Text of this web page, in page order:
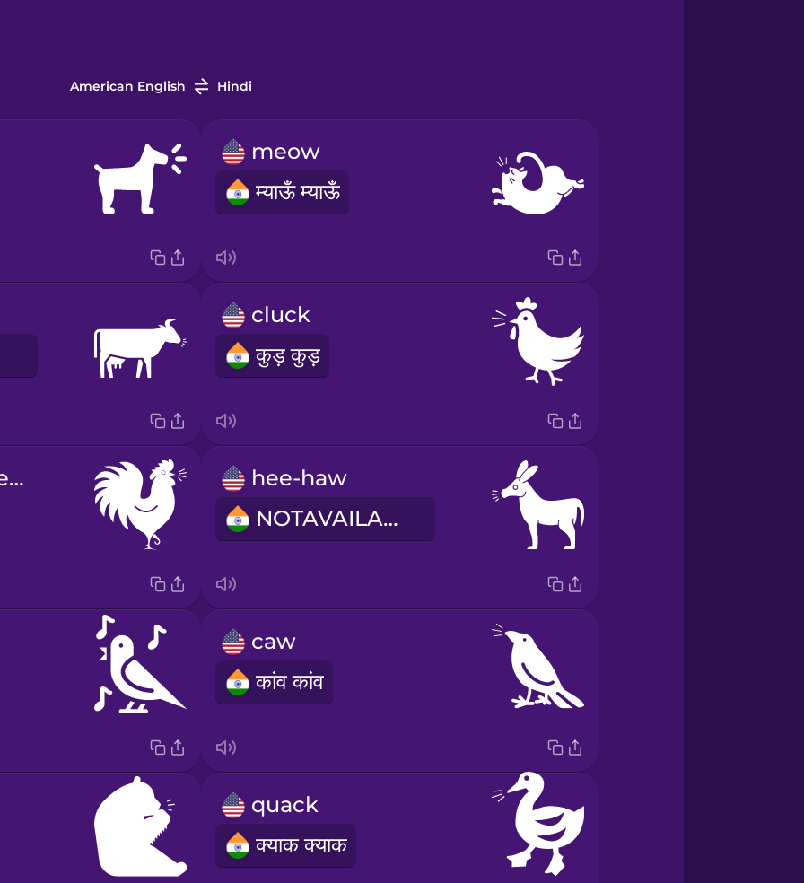
American English Hindi
meow
म्याऊँ म्याऊँ
cluck
कुड़ कुड़
cock-a-doodle-do
hee-haw
NOTAVAILABLE
caw
कांव कांव
quack
क्याक क्याक